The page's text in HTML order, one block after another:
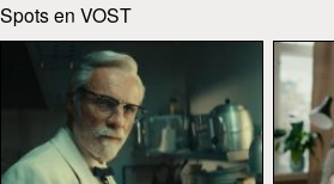
Spots en VOST